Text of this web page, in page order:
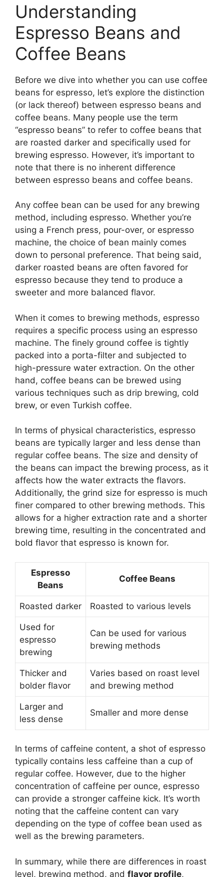
Understanding
Espresso Beans and
Coffee Beans
Before we dive into whether you can use coffee
beans for espresso, let’s explore the distinction
(or lack thereof) between espresso beans and
coffee beans. Many people use the term
“espresso beans” to refer to coffee beans that
are roasted darker and specifically used for
brewing espresso. However, it’s important to
note that there is no inherent difference
between espresso beans and coffee beans.
Any coffee bean can be used for any brewing
method, including espresso. Whether you’re
using a French press, pour-over, or espresso
machine, the choice of bean mainly comes
down to personal preference. That being said,
darker roasted beans are often favored for
espresso because they tend to produce a
sweeter and more balanced flavor.
When it comes to brewing methods, espresso
requires a specific process using an espresso
machine. The finely ground coffee is tightly
packed into a porta-filter and subjected to
high-pressure water extraction. On the other
hand, coffee beans can be brewed using
various techniques such as drip brewing, cold
brew, or even Turkish coffee.
In terms of physical characteristics, espresso
beans are typically larger and less dense than
regular coffee beans. The size and density of
the beans can impact the brewing process, as it
affects how the water extracts the flavors.
Additionally, the grind size for espresso is much
finer compared to other brewing methods. This
allows for a higher extraction rate and a shorter
brewing time, resulting in the concentrated and
bold flavor that espresso is known for.
Espresso
Beans
Coffee Beans
Roasted darker Roasted to various levels
Used for
espresso
brewing
Can be used for various
brewing methods
Thicker and
bolder flavor
Varies based on roast level
and brewing method
Larger and
less dense
Smaller and more dense
In terms of caffeine content, a shot of espresso
typically contains less caffeine than a cup of
regular coffee. However, due to the higher
concentration of caffeine per ounce, espresso
can provide a stronger caffeine kick. It’s worth
noting that the caffeine content can vary
depending on the type of coffee bean used as
well as the brewing parameters.
In summary, while there are differences in roast
level, brewing method, and flavor profile,